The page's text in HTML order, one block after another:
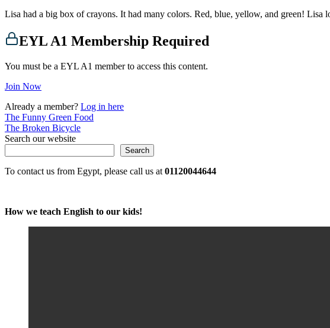
Lisa had a big box of crayons. It had many colors. Red, blue, yellow, and green!
EYL A1 Membership Required
You must be a EYL A1 member to access this content.
Join Now
Already a member? Log in here
Post
navigation
The Funny Green Food
The Broken Bicycle
Search our website
Search
To contact us from Egypt, please call us at 01120044644
How we teach English to our kids!